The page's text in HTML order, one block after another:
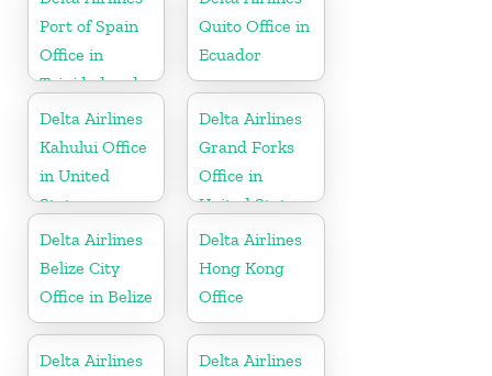
Port of Spain
Office in
Trinidad and
Tobago
Quito Office in
Ecuador
Delta Airlines
Kahului Office
in United
States
Delta Airlines
Grand Forks
Office in
United States
Delta Airlines
Belize City
Office in Belize
Delta Airlines
Hong Kong
Office
Delta Airlines
Delta Airlines